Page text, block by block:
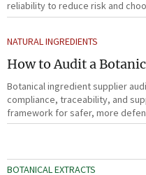
reliability to reduce risk and
NATURAL INGREDIENTS
How to Audit a
GMP, Traceability,
Botanical ingredient supplier
compliance, traceability, and
framework for safer, more
BOTANICAL EXTRACTS